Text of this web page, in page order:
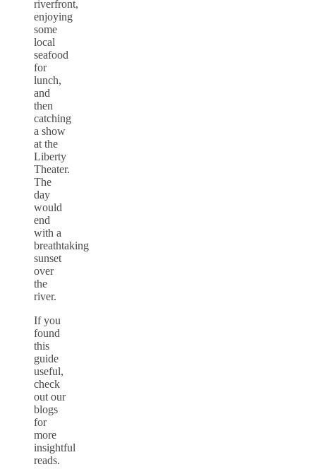
riverfront,
enjoying
some
local
seafood
for
lunch,
and
then
catching
a show
at the
Liberty
Theater.
The
day
would
end
with a
breathtaking
sunset
over
the
river.
If you
found
this
guide
useful,
check
out our
blogs
for
more
insightful
reads.